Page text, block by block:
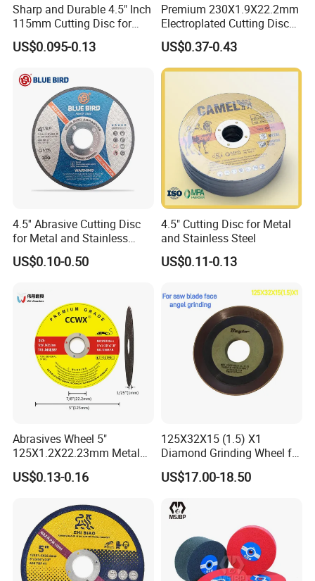
Sharp and Durable 4.5" Inch
115mm Cutting Disc for
Metal Stainless Steel Inox
Iron Abrasive Grinding
Cut off Tool
US$0.095-0.13
Premium 230X1.9X22.2mm
Electroplated Cutting Disc
for Metal Stainless Steel
Hard Steel
US$0.37-0.43
4.5'' Abrasive Cutting Disc
for Metal and Stainless
Steel 115mm
US$0.10-0.50
4.5" Cutting Disc for Metal
and Stainless Steel
US$0.11-0.13
Abrasives Wheel 5"
125X1.2X22.23mm Metal
Cutting Disc
US$0.13-0.16
125X32X15 (1.5) X1
Diamond Grinding Wheel for
Saw Blade Sharpening CBN
Cutting Disc
US$17.00-18.50